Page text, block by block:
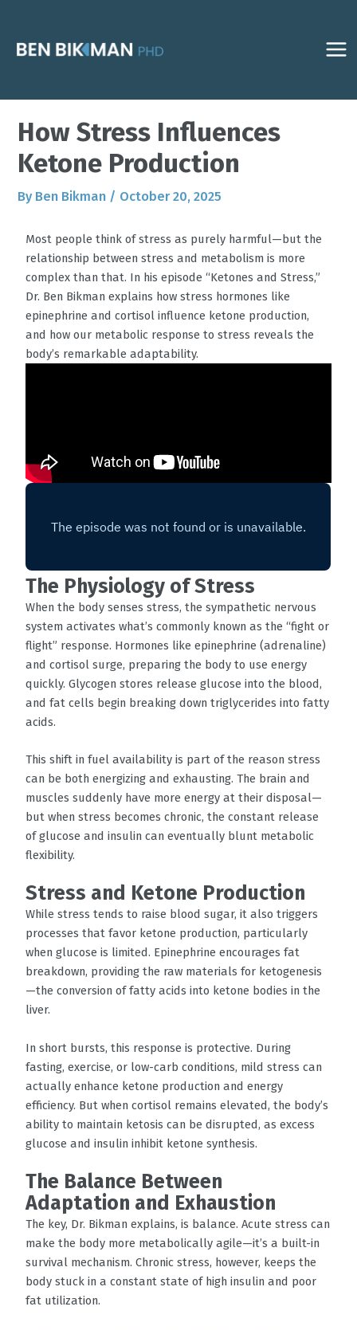
content
How Stress Influences
Ketone Production
By Ben Bikman / October 20, 2025
Most people think of stress as purely harmful—but the
relationship between stress and metabolism is more
complex than that. In his episode “Ketones and Stress,”
Dr. Ben Bikman explains how stress hormones like
epinephrine and cortisol influence ketone production,
and how our metabolic response to stress reveals the
body’s remarkable adaptability.
The Physiology of Stress
When the body senses stress, the sympathetic nervous
system activates what’s commonly known as the “fight or
flight” response. Hormones like epinephrine (adrenaline)
and cortisol surge, preparing the body to use energy
quickly. Glycogen stores release glucose into the blood,
and fat cells begin breaking down triglycerides into fatty
acids.
This shift in fuel availability is part of the reason stress
can be both energizing and exhausting. The brain and
muscles suddenly have more energy at their disposal—
but when stress becomes chronic, the constant release
of glucose and insulin can eventually blunt metabolic
flexibility.
Stress and Ketone Production
While stress tends to raise blood sugar, it also triggers
processes that favor ketone production, particularly
when glucose is limited. Epinephrine encourages fat
breakdown, providing the raw materials for ketogenesis
—the conversion of fatty acids into ketone bodies in the
liver.
In short bursts, this response is protective. During
fasting, exercise, or low-carb conditions, mild stress can
actually enhance ketone production and energy
efficiency. But when cortisol remains elevated, the body’s
ability to maintain ketosis can be disrupted, as excess
glucose and insulin inhibit ketone synthesis.
The Balance Between
Adaptation and Exhaustion
The key, Dr. Bikman explains, is balance. Acute stress can
make the body more metabolically agile—it’s a built-in
survival mechanism. Chronic stress, however, keeps the
body stuck in a constant state of high insulin and poor
fat utilization.